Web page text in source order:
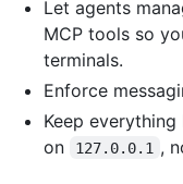
Let agents
MCP tools so
terminals.
Enforce
Keep
on
127.0.0.1 ,